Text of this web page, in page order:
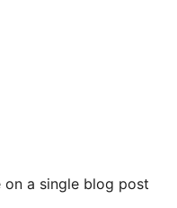
on a single blog post